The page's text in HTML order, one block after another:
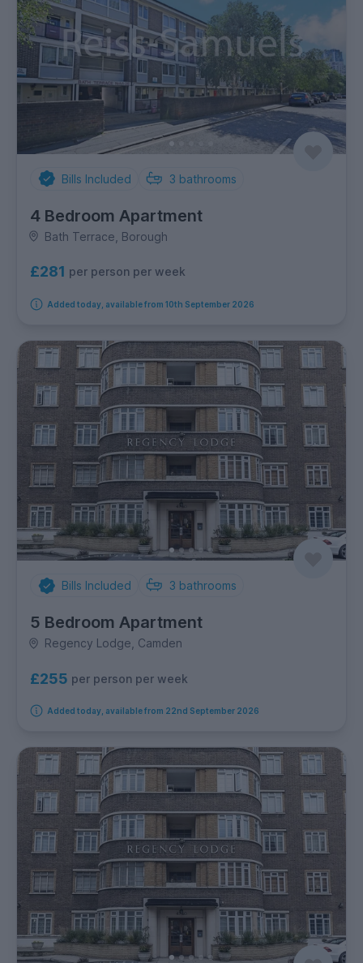
Bills Included 3 bathrooms
4 Bedroom Apartment
Bath Terrace, Borough
£281 per person per week
Added today, available from 10th September 2026
Bills Included 3 bathrooms
5 Bedroom Apartment
Regency Lodge, Camden
£255 per person per week
Added today, available from 22nd September 2026